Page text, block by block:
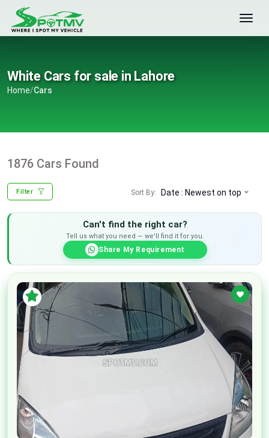
White Cars for sale in Lahore
Home/Cars
1876 Cars Found
Filter Sort By: Date : Newest on top
Can't find the right car?
Tell us what you need — we'll find it for you.
Share My Requirement